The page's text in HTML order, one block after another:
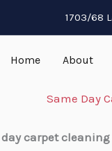
1703/68
Home About
Same Day
carpet